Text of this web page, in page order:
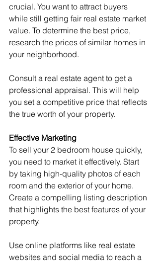
crucial. You want to attract buyers
while still getting fair real estate market
value. To determine the best price,
research the prices of similar homes in
your neighborhood.
Consult a real estate agent to get a
professional appraisal. This will help
you set a competitive price that reflects
the true worth of your property.
Effective Marketing
To sell your 2 bedroom house quickly,
you need to market it effectively. Start
by taking high-quality photos of each
room and the exterior of your home.
Create a compelling listing description
that highlights the best features of your
property.
Use online platforms like real estate
websites and social media to reach a